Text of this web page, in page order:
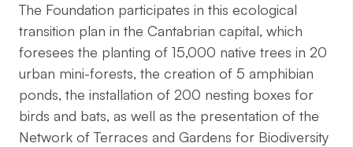
The Foundation participates in this ecological
transition plan in the Cantabrian capital, which
foresees the planting of 15,000 native trees in 20
urban mini-forests, the creation of 5 amphibian
ponds, the installation of 200 nesting boxes for
birds and bats, as well as the presentation of the
Network of Terraces and Gardens for Biodiversity